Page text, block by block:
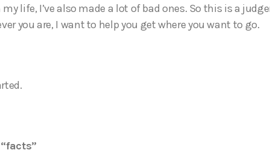
life, I’ve also made a lot of bad ones. So this is a
you are, I want to help you get where you want to go.